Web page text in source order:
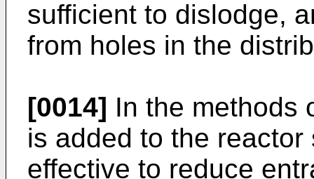
sufficient to dislodge,
from holes in the
[0014] In the methods
is added to the
effective to reduce